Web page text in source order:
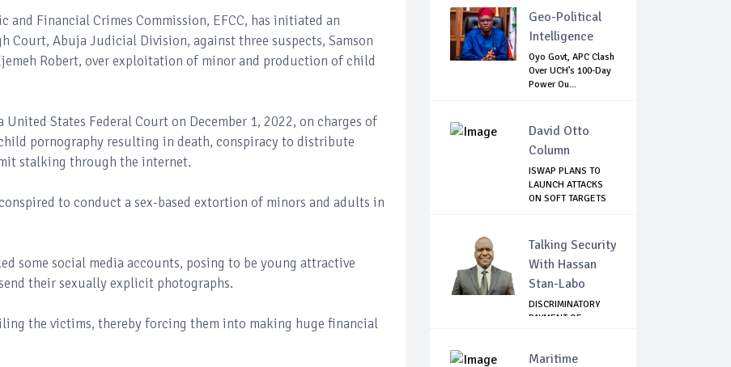
and Financial Crimes Commission, EFCC, has initiated an
Court, Abuja Judicial Division, against three suspects, Samson
Robert, over exploitation of minor and production of child
States Federal Court on December 1, 2022, on charges of
pornography resulting in death, conspiracy to distribute
stalking through the internet.
to conduct a sex-based extortion of minors and adults in
some social media accounts, posing to be young attractive
their sexually explicit photographs.
the victims, thereby forcing them into making huge financial
Geo-Political
Intelligence
Oyo Govt, APC Clash
Over UCH’s 100-Day
Power Ou...
David Otto
Column
ISWAP PLANS TO
LAUNCH ATTACKS
ON SOFT TARGETS
Talking Security
With Hassan
Stan-Labo
DISCRIMINATORY
PAYMENT OF
Maritime